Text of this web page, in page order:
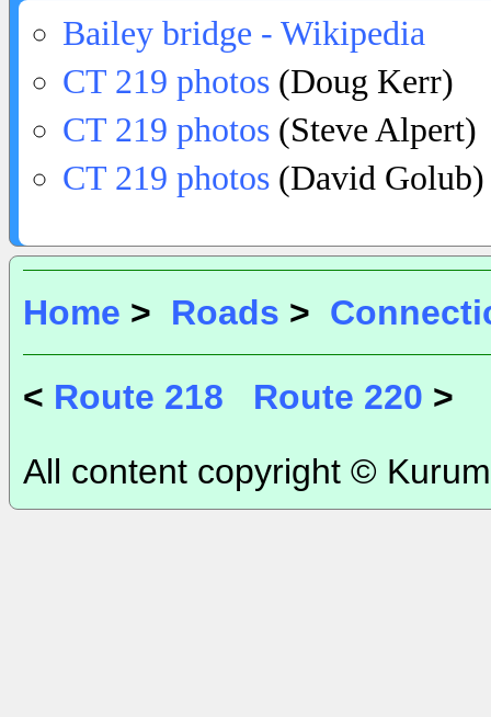
Bailey bridge - Wikipedia
CT 219 photos (Doug Kerr)
CT 219 photos (Steve Alpert)
CT 219 photos (David Golub)
Home > Roads >
< Route 218 Route 220 >
All content copyright ©